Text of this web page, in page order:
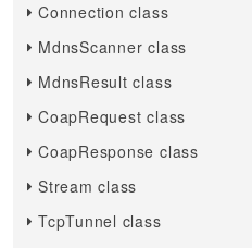
Connection class
MdnsScanner class
MdnsResult class
CoapRequest class
CoapResponse class
Stream class
TcpTunnel class